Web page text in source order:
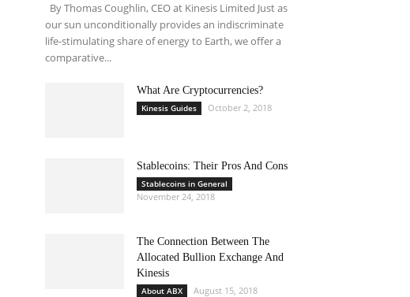
By Thomas Coughlin, CEO at Kinesis Limited Just as
our sun unconditionally provides an indiscriminate
life-stimulating share of energy to Earth, we offer a
comparative...
What Are Cryptocurrencies?
Kinesis Guides October 2, 2018
Stablecoins: Their Pros And Cons
Stablecoins in General
November 24, 2018
The Connection Between The
Allocated Bullion Exchange And
Kinesis
About ABX August 15, 2018